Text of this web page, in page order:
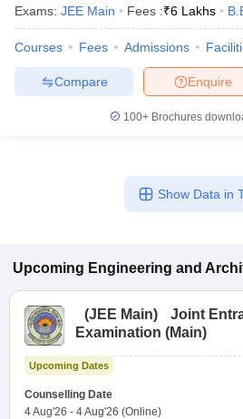
Exams: JEE Main Fees :₹6 Lakhs
Courses Fees Admissions
Enquire
Compare
100+ Brochures
Show Data in
Upcoming Engineering and
(JEE Main)
Joint
Examination (Main)
Upcoming Dates
Counselling Date
4 Aug'26 - 4 Aug'26 (Online)